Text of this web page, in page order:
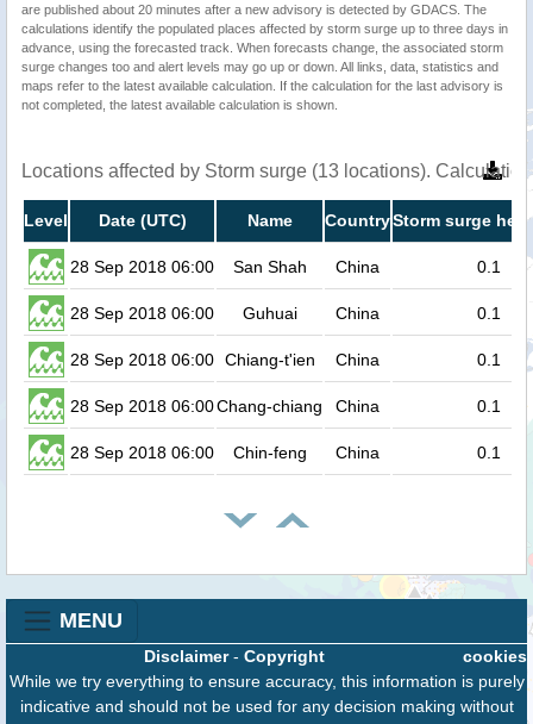
are published about 20 minutes after a new advisory is detected by GDACS. The
calculations identify the populated places affected by storm surge up to three days in
advance, using the forecasted track. When forecasts change, the associated storm
surge changes too and alert levels may go up or down. All links, data, statistics and
maps refer to the latest available calculation. If the calculation for the last advisory is
not completed, the latest available calculation is shown.
Locations affected by Storm surge (13 locations).
Level Date (UTC) Name CountryStorm surge
28 Sep 2018 06:00 San Shah China 0.1
28 Sep 2018 06:00 Guhuai China 0.1
28 Sep 2018 06:00 Chiang-t'ien China 0.1
28 Sep 2018 06:00Chang-chiang China 0.1
28 Sep 2018 06:00 Chin-feng China 0.1
MENU
cookies
Disclaimer- Copyright
While we try everything to ensure accuracy, this information is purely
indicative and should not be used for any decision making without